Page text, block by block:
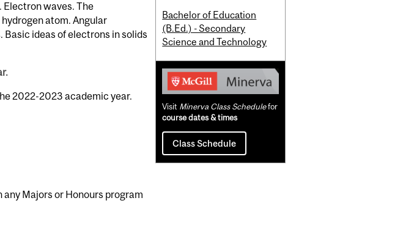
Electron waves. The
atom. Angular
ideas of electrons in solids
2022-2023 academic year.
Majors or Honours program
Bachelor of Education
(B.Ed.) - Secondary
Science and Technology
Visit Minerva Class Schedulefor
course dates & times
Class Schedule